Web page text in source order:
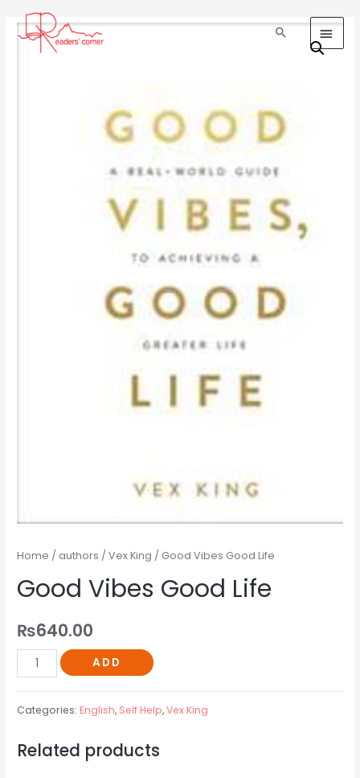
Home / authors /Vex King / Good Vibes Good Life
Good Vibes Good Life
₨640.00
ADD
Categories: English, Self Help,Vex King
Related products